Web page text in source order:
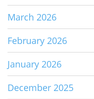
March 2026
February 2026
January 2026
December 2025